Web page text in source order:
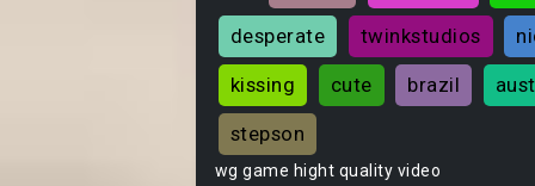
desperate twinkstudios
kissing cute brazil
stepson
wg game hight quality video